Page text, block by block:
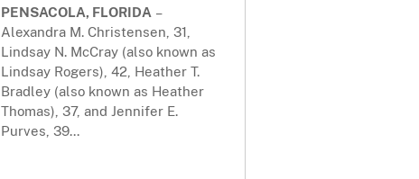
PENSACOLA, FLORIDA –
Alexandra M. Christensen, 31,
Lindsay N. McCray (also known as
Lindsay Rogers), 42, Heather T.
Bradley (also known as Heather
Thomas), 37, and Jennifer E.
Purves, 39...